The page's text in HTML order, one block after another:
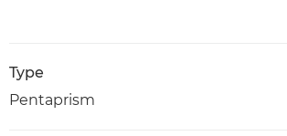
Type
Pentaprism